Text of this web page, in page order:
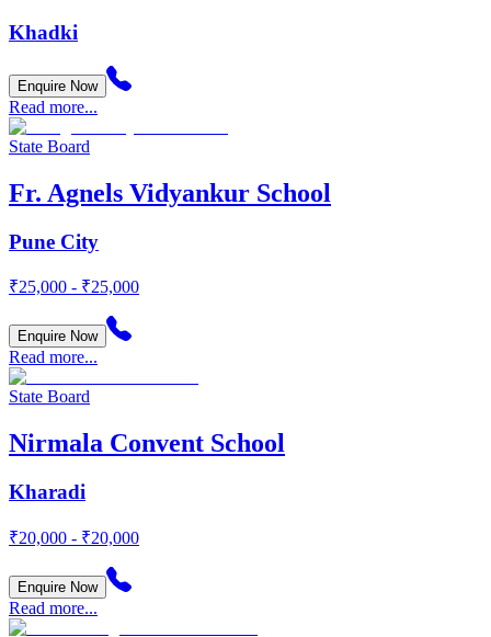
Khadki
Enquire Now
Read more...
State Board
Fr. Agnels Vidyankur School
Pune City
₹25,000 - ₹25,000
Enquire Now
Read more...
State Board
Nirmala Convent School
Kharadi
₹20,000 - ₹20,000
Enquire Now
Read more...